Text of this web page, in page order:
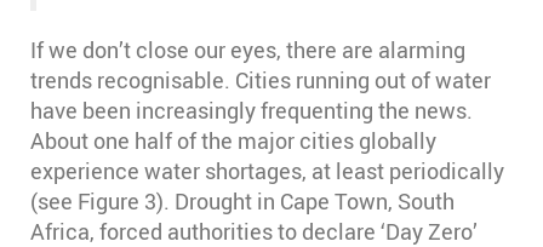
If we don’t close our eyes, there are alarming
trends recognisable. Cities running out of water
have been increasingly frequenting the news.
About one half of the major cities globally
experience water shortages, at least periodically
(see Figure 3). Drought in Cape Town, South
Africa, forced authorities to declare ‘Day Zero’